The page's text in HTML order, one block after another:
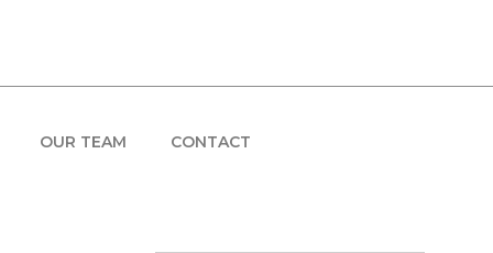
OUR TEAM CONTACT